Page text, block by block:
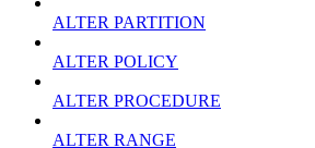
ALTER PARTITION
ALTER POLICY
ALTER PROCEDURE
ALTER RANGE